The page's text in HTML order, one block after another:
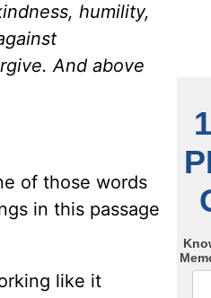
humility,
And above
of those words
in this passage
like it